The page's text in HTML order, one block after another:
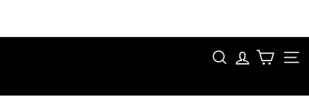
content
SAVE 15%
i
SEARCH